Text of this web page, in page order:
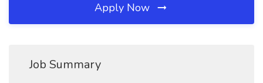
Apply Now
Job Summary